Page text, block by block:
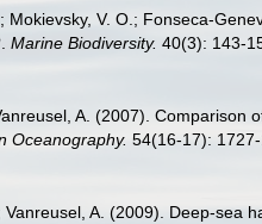
V. O.; Fonseca-
Marine Biodiversity. 40(3): 143-
A. (2007).
Oceanography. 54(16-17):
A. (2009). Deep-sea